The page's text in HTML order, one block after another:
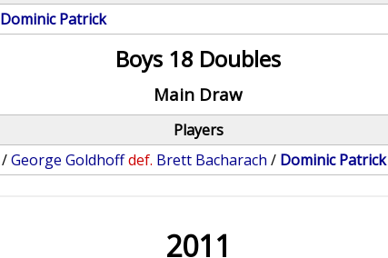
Dominic Patrick
Boys 18 Doubles
Main Draw
Players
/George Goldhoffdef. Brett Bacharach / Dominic Patrick
2011